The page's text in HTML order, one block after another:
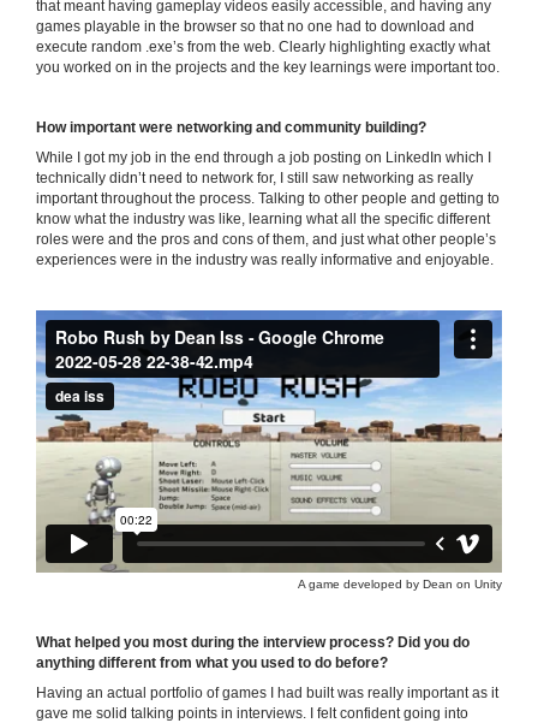
that meant having gameplay videos easily accessible, and having any
games playable in the browser so that no one had to download and
execute random .exe’s from the web. Clearly highlighting exactly what
you worked on in the projects and the key learnings were important too.
How important were networking and community building?
While I got my job in the end through a job posting on LinkedIn which I
technically didn’t need to network for, I still saw networking as really
important throughout the process. Talking to other people and getting to
know what the industry was like, learning what all the specific different
roles were and the pros and cons of them, and just what other people’s
experiences were in the industry was really informative and enjoyable.
A game developed by Dean on Unity
What helped you most during the interview process? Did you do
anything different from what you used to do before?
Having an actual portfolio of games I had built was really important as it
gave me solid talking points in interviews. I felt confident going into